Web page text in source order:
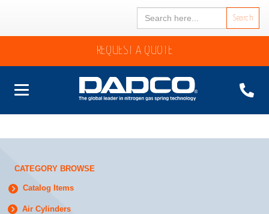
Search
for:
REQUEST A QUOTE
CATEGORY BROWSE
Catalog Items
Air Cylinders